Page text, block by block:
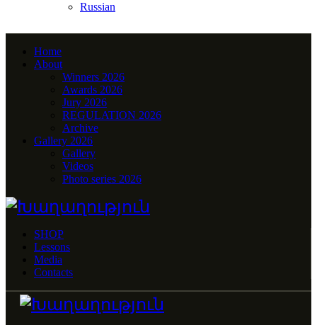
Russian
Home
About
Winners 2026
Awards 2026
Jury 2026
REGULATION 2026
Archive
Gallery 2026
Gallery
Videos
Photo series 2026
SHOP
Lessons
Media
Contacts